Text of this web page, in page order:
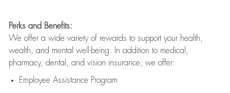
Perks and Benefits:
We offer a wide variety of rewards to support your health,
wealth, and mental well-being. In addition to medical,
pharmacy, dental, and vision insurance, we offer:
Employee Assistance Program